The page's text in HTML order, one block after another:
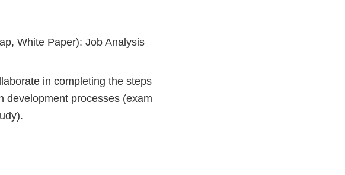
White Paper): Job Analysis
in completing the steps
development processes (exam